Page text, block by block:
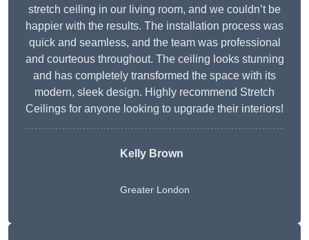
stretch ceiling in our living room, and we couldn’t be
happier with the results. The installation process was
quick and seamless, and the team was professional
and courteous throughout. The ceiling looks stunning
and has completely transformed the space with its
modern, sleek design. Highly recommend Stretch
Ceilings for anyone looking to upgrade their interiors!
Kelly Brown
Greater London